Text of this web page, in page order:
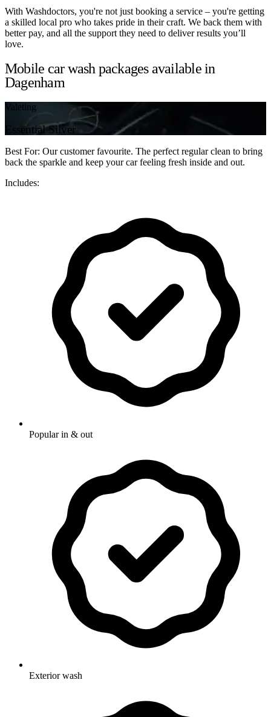
With Washdoctors, you're not just booking a service – you're getting
a skilled local pro who takes pride in their craft. We back them with
better pay, and all the support they need to deliver results you’ll
love.
Mobile car wash packages available in
Dagenham
Valeting
Essential Silver
Best For: Our customer favourite. The perfect regular clean to bring
back the sparkle and keep your car feeling fresh inside and out.
Includes:
Popular in & out
Exterior wash